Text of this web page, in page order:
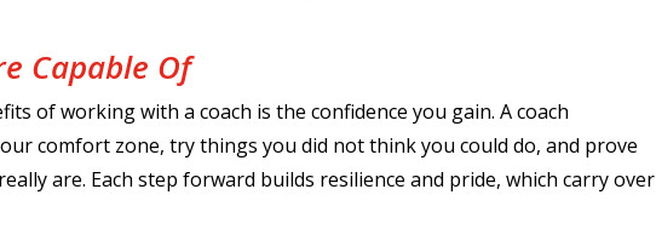
Capable Of
of working with a coach is the confidence you gain. A coach
comfort zone, try things you did not think you could do, and prove
are. Each step forward builds resilience and pride, which carry over